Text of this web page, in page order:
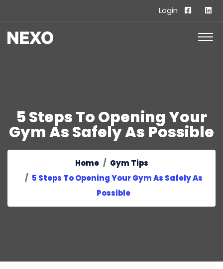
Login
5 Steps To Opening Your
Gym As Safely As Possible
Home
Gym Tips
5 Steps To Opening Your Gym As Safely As
Possible